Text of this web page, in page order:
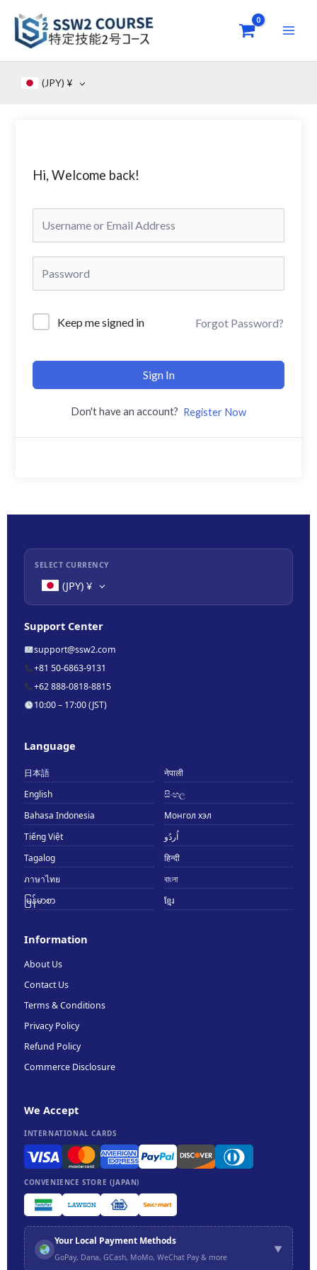
content
(JPY) ¥
Hi, Welcome back!
Keep me signed in Forgot Password?
Sign In
Don't have an account? Register Now
SELECT CURRENCY
(JPY) ¥
Support Center
support@ssw2.com
+81 50-6863-9131
+62 888-0818-8815
10:00 – 17:00 (JST)
Language
日本語
नेपाली
English
සිංහල
Bahasa Indonesia
Монгол хэл
Tiếng Việt
اُردُو
Tagalog
हिन्दी
ภาษาไทย
বাংলা
မြန်မာစာ
ខ្មែរ
Information
About Us
Contact Us
Terms & Conditions
Privacy Policy
Refund Policy
Commerce Disclosure
We Accept
INTERNATIONAL CARDS
CONVENIENCE STORE (JAPAN)
Your Local Payment Methods
GoPay, Dana, GCash, MoMo, WeChat Pay & more
▼